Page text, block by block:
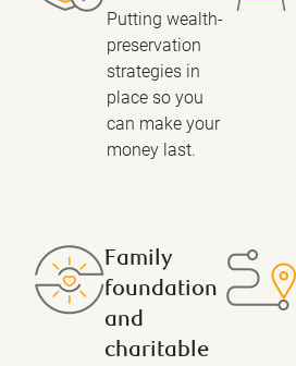
Putting wealth-
preservation
strategies in
place so you
can make your
money last.
Family
foundation
and
charitable